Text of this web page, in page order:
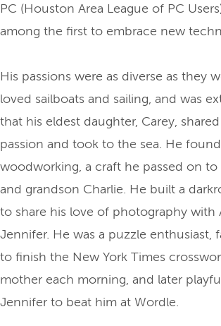
PC (Houston Area League of PC
among the first to embrace new
His passions were as diverse as they
loved sailboats and sailing, and was
that his eldest daughter, Carey,
passion and took to the sea. He
woodworking, a craft he passed on to
and grandson Charlie. He built a
to share his love of photography with
Jennifer. He was a puzzle enthusiast,
to finish the New York Times
mother each morning, and later
Jennifer to beat him at Wordle.